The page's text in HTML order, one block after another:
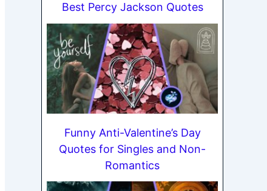
Best Percy Jackson Quotes
Funny Anti-Valentine’s Day
Quotes for Singles and Non-
Romantics